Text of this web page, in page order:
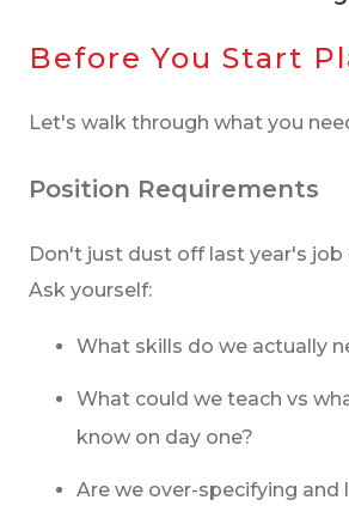
Before You Start
Let's walk through what you
Position Requirements
Don't just dust off last year's job
Ask yourself:
What skills do we actually
What could we teach vs
know on day one?
Are we over-specifying and